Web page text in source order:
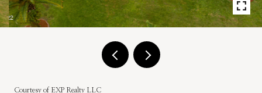
Courtesy of EXP Realty LLC